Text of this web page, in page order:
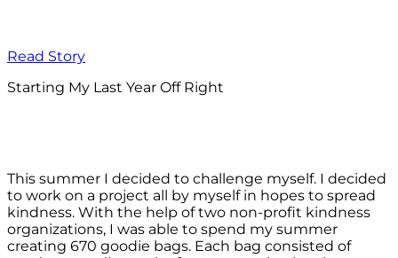
Read Story
Starting My Last Year Off Right
This summer I decided to challenge myself. I decided
to work on a project all by myself in hopes to spread
kindness. With the help of two non-profit kindness
organizations, I was able to spend my summer
creating 670 goodie bags. Each bag consisted of